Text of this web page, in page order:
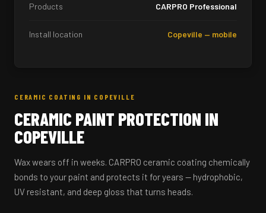
Products CARPRO Professional
Install location Copeville — mobile
CERAMIC COATING IN COPEVILLE
CERAMIC PAINT PROTECTION IN
COPEVILLE
Wax wears off in weeks. CARPRO ceramic coating chemically
bonds to your paint and protects it for years — hydrophobic,
UV resistant, and deep gloss that turns heads.